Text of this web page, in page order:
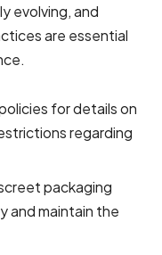
evolving, and
are essential
for details on
regarding
packaging
and maintain the